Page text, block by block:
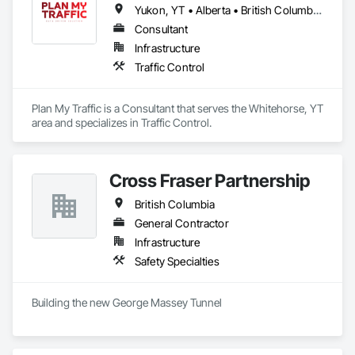
Yukon, YT • Alberta • British Columbia • Manitoba • Newfoundland and Labrador • Northwest Territories • Nova Scotia • Ontario • Québec • Saskatchewan
Consultant
Infrastructure
Traffic Control
Plan My Traffic is a Consultant that serves the Whitehorse, YT
area and specializes in Traffic Control.
Cross Fraser Partnership
British Columbia
General Contractor
Infrastructure
Safety Specialties
Building the new George Massey Tunnel